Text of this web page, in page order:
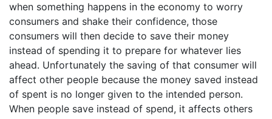
when something happens in the economy to worry
consumers and shake their confidence, those
consumers will then decide to save their money
instead of spending it to prepare for whatever lies
ahead. Unfortunately the saving of that consumer will
affect other people because the money saved instead
of spent is no longer given to the intended person.
When people save instead of spend, it affects others